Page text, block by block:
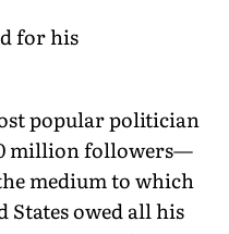
for his
popular politician
million followers—
medium to which
States owed all his